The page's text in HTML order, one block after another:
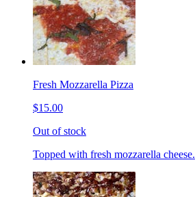
Fresh Mozzarella Pizza
$15.00
Out of stock
Topped with fresh mozzarella cheese.